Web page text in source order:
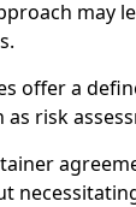
may
offer a
risk